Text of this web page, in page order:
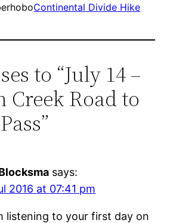
Continental Divide Hike
to “July 14 –
Creek Road to
says:
2016 at 07:41 pm
listening to your first day on